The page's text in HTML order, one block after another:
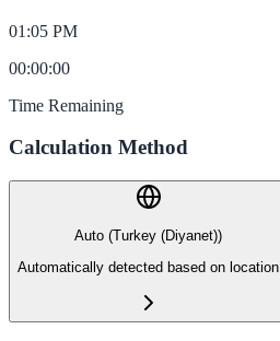
01:05 PM
00:00:00
Time Remaining
Calculation Method
Auto (Turkey (Diyanet))
Automatically detected based on location